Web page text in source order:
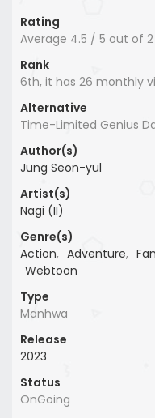
Rating
Average 4.5 / 5 out of 2
Rank
6th, it has 26 monthly
Alternative
Time-Limited Genius
Author(s)
Jung Seon-yul
Artist(s)
Nagi (II)
Genre(s)
Action, Adventure,
Webtoon
Type
Manhwa
Release
2023
Status
OnGoing